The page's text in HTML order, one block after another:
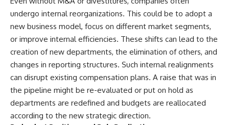
undergo internal reorganizations. This could be to adopt a
new business model, focus on different market segments,
or improve internal efficiencies. These shifts can lead to the
creation of new departments, the elimination of others, and
changes in reporting structures. Such internal realignments
can disrupt existing compensation plans. A raise that was in
the pipeline might be re-evaluated or put on hold as
departments are redefined and budgets are reallocated
according to the new strategic direction.